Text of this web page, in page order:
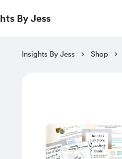
By Jess
Insights By Jess Shop